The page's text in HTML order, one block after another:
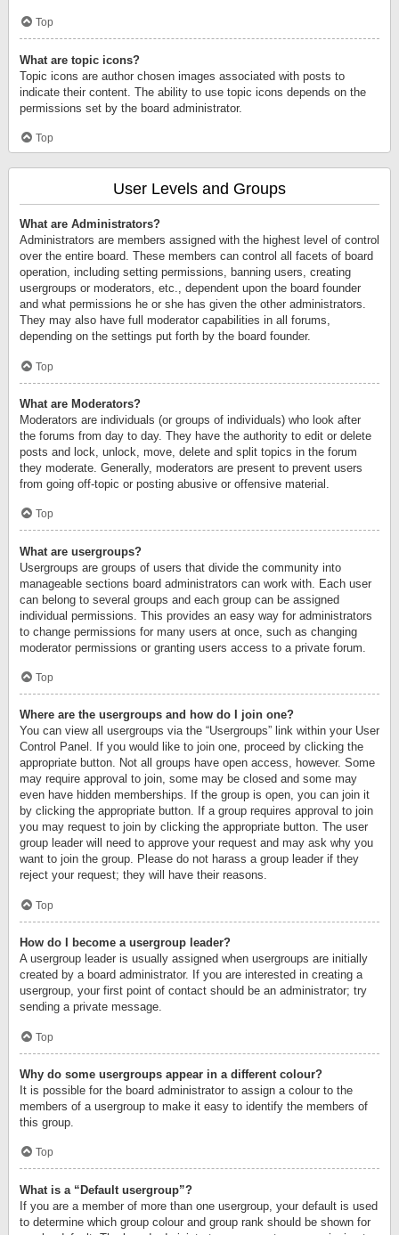
Top
What are topic icons?
Topic icons are author chosen images associated with posts to
indicate their content. The ability to use topic icons depends on the
permissions set by the board administrator.
Top
User Levels and Groups
What are Administrators?
Administrators are members assigned with the highest level of control
over the entire board. These members can control all facets of board
operation, including setting permissions, banning users, creating
usergroups or moderators, etc., dependent upon the board founder
and what permissions he or she has given the other administrators.
They may also have full moderator capabilities in all forums,
depending on the settings put forth by the board founder.
Top
What are Moderators?
Moderators are individuals (or groups of individuals) who look after
the forums from day to day. They have the authority to edit or delete
posts and lock, unlock, move, delete and split topics in the forum
they moderate. Generally, moderators are present to prevent users
from going off-topic or posting abusive or offensive material.
Top
What are usergroups?
Usergroups are groups of users that divide the community into
manageable sections board administrators can work with. Each user
can belong to several groups and each group can be assigned
individual permissions. This provides an easy way for administrators
to change permissions for many users at once, such as changing
moderator permissions or granting users access to a private forum.
Top
Where are the usergroups and how do I join one?
You can view all usergroups via the “Usergroups” link within your User
Control Panel. If you would like to join one, proceed by clicking the
appropriate button. Not all groups have open access, however. Some
may require approval to join, some may be closed and some may
even have hidden memberships. If the group is open, you can join it
by clicking the appropriate button. If a group requires approval to join
you may request to join by clicking the appropriate button. The user
group leader will need to approve your request and may ask why you
want to join the group. Please do not harass a group leader if they
reject your request; they will have their reasons.
Top
How do I become a usergroup leader?
A usergroup leader is usually assigned when usergroups are initially
created by a board administrator. If you are interested in creating a
usergroup, your first point of contact should be an administrator; try
sending a private message.
Top
Why do some usergroups appear in a different colour?
It is possible for the board administrator to assign a colour to the
members of a usergroup to make it easy to identify the members of
this group.
Top
What is a “Default usergroup”?
If you are a member of more than one usergroup, your default is used
to determine which group colour and group rank should be shown for